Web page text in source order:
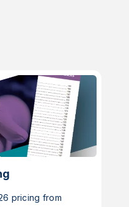
pricing from